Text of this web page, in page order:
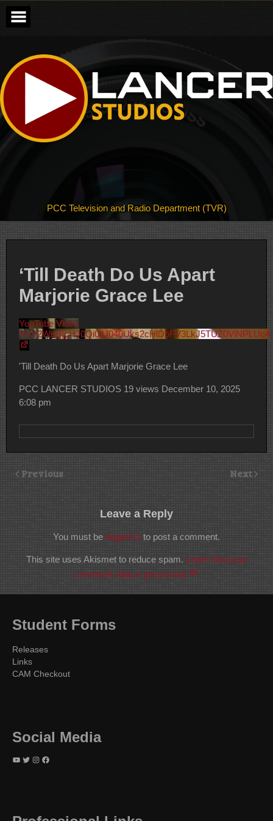
content
PCC Television and Radio Department (TVR)
‘Till Death Do Us Apart
Marjorie Grace Lee
YouTube Video
VVV2WnBIcHJ0Qi0tU040Uks2cHlDbFV3LkJ5TUZ0VlNPLUc4
'Till Death Do Us Apart Marjorie Grace Lee
PCC LANCER STUDIOS 19 views December 10, 2025
6:08 pm
Previous Next
Leave a Reply
You must be logged in to post a comment.
This site uses Akismet to reduce spam. Learn how your
comment data is processed.
Student Forms
Releases
Links
CAM Checkout
Social Media
YouTube Twitter Instagram Facebook